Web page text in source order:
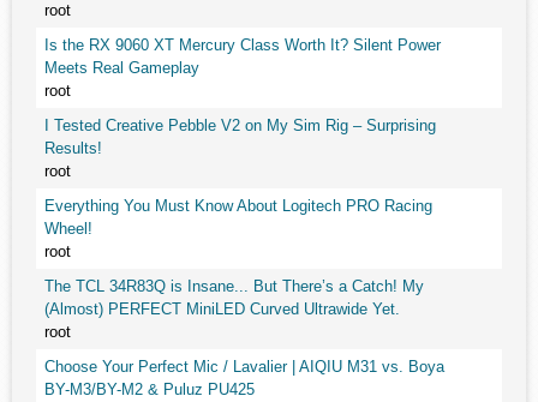
root
Is the RX 9060 XT Mercury Class Worth It? Silent Power
Meets Real Gameplay
root
I Tested Creative Pebble V2 on My Sim Rig – Surprising
Results!
root
Everything You Must Know About Logitech PRO Racing
Wheel!
root
The TCL 34R83Q is Insane... But There’s a Catch! My
(Almost) PERFECT MiniLED Curved Ultrawide Yet.
root
Choose Your Perfect Mic / Lavalier | AIQIU M31 vs. Boya
BY-M3/BY-M2 & Puluz PU425